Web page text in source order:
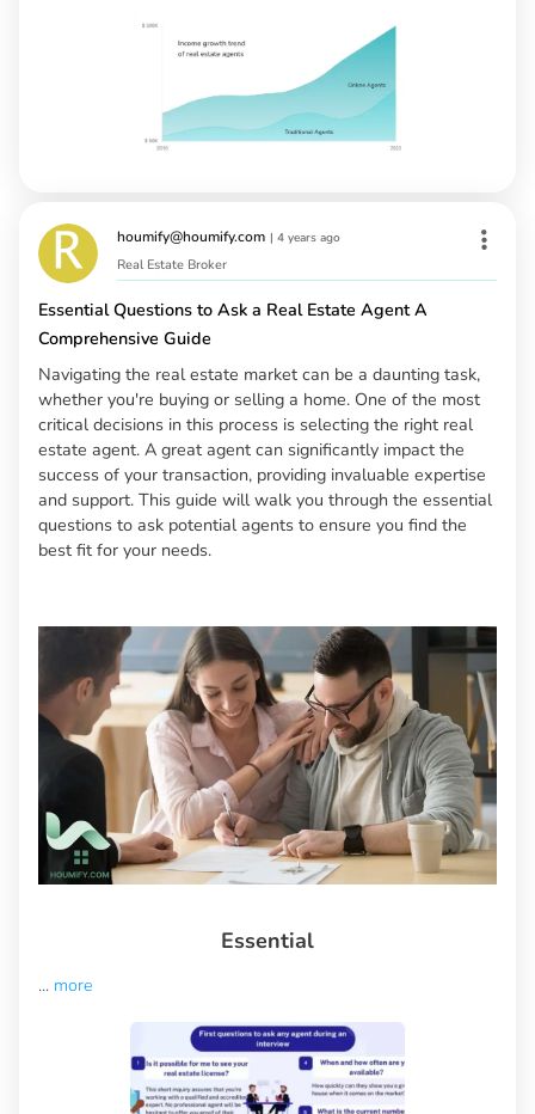
houmify@houmify.com | 4 years ago
Real Estate Broker
Essential Questions to Ask a Real Estate Agent A
Comprehensive Guide
Navigating the real estate market can be a daunting task,
whether you're buying or selling a home. One of the most
critical decisions in this process is selecting the right real
estate agent. A great agent can significantly impact the
success of your transaction, providing invaluable expertise
and support. This guide will walk you through the essential
questions to ask potential agents to ensure you find the
best fit for your needs.
Essential
... more